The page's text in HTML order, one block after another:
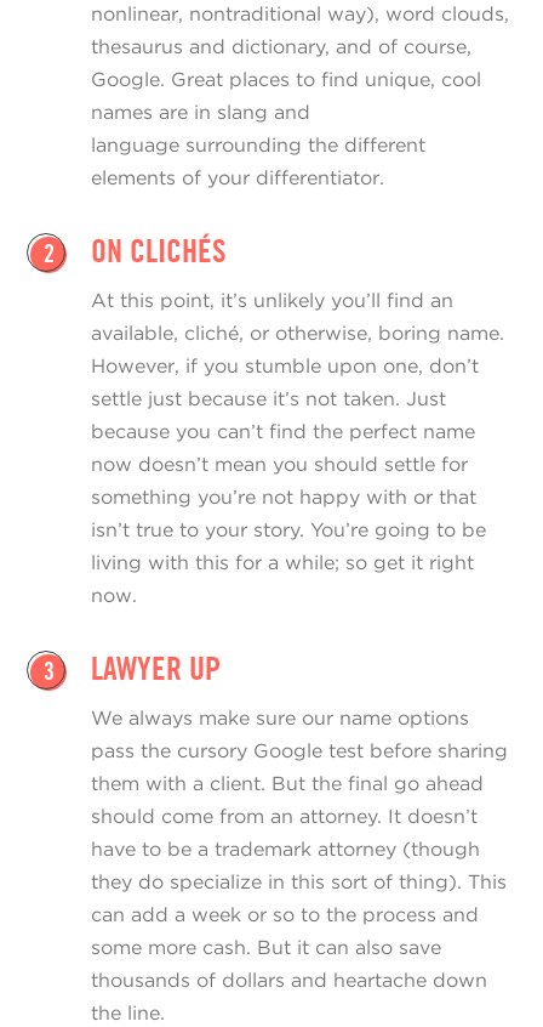
nonlinear, nontraditional way), word clouds,
thesaurus and dictionary, and of course,
Google. Great places to find unique, cool
names are in slang and
language surrounding the different
elements of your differentiator.
2 ON CLICHÉS
At this point, it’s unlikely you’ll find an
available, cliché, or otherwise, boring name.
However, if you stumble upon one, don’t
settle just because it’s not taken. Just
because you can’t find the perfect name
now doesn’t mean you should settle for
something you’re not happy with or that
isn’t true to your story. You’re going to be
living with this for a while; so get it right
now.
3 LAWYER UP
We always make sure our name options
pass the cursory Google test before sharing
them with a client. But the final go ahead
should come from an attorney. It doesn’t
have to be a trademark attorney (though
they do specialize in this sort of thing). This
can add a week or so to the process and
some more cash. But it can also save
thousands of dollars and heartache down
the line.